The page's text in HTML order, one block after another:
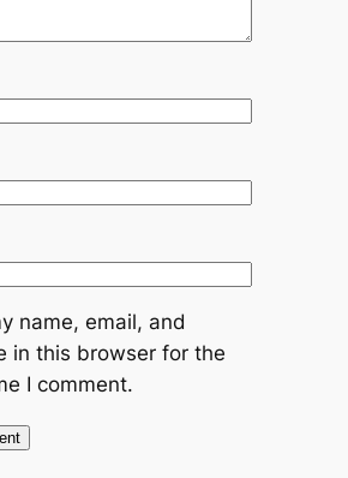
name, email, and
in this browser for the
I comment.